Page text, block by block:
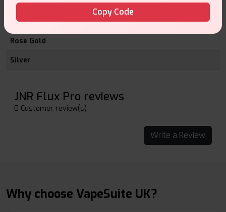
Colours
Patina
Rose Gold
Silver
JNR Flux Pro reviews
0 Customer review(s)
Write a Review
Why choose VapeSuite UK?
Copy Code